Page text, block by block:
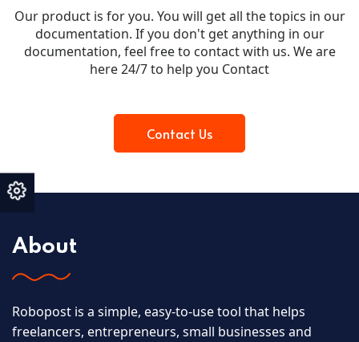
Our product is for you. You will get all the topics in our
documentation. If you don't get anything in our
documentation, feel free to contact with us. We are
here 24/7 to help you Contact
Contact Us
About
Robopost is a simple, easy-to-use tool that helps
freelancers, entrepreneurs, small businesses and